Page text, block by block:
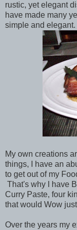
rustic, yet elegant
have made many
simple and
My own creations
things, I have an
to get out of my
That's why I have
Curry Paste, four
that would Wow
Over the years my